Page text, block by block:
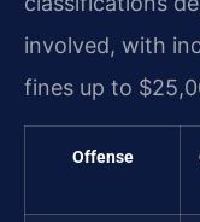
involved, with
fines up to
Offense